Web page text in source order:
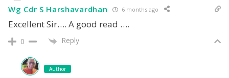
Wg Cdr S Harshavardhan 6 months ago
Excellent Sir…. A good read ….
0 Reply
Author